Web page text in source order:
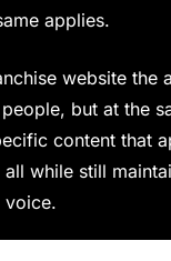
applies.
website the
but at the
content that
while still
voice.